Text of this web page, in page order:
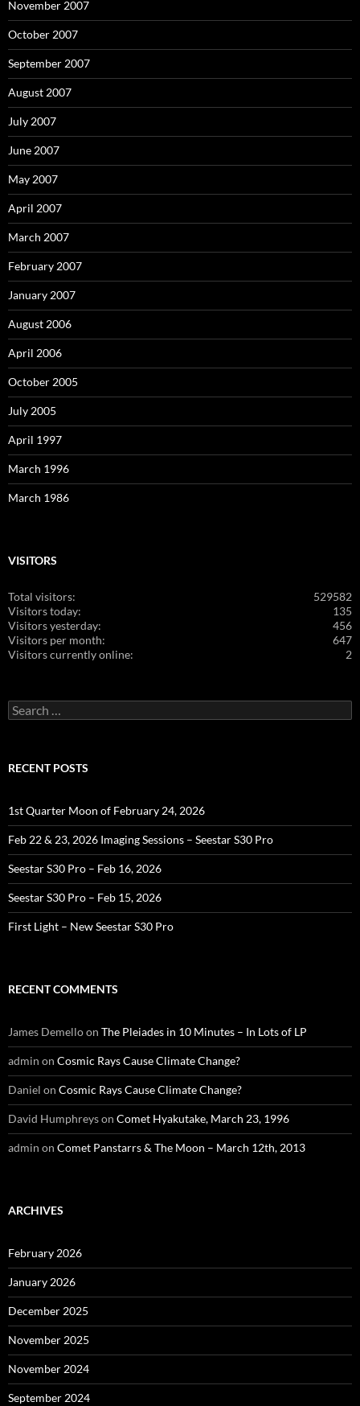
November 2007
October 2007
September 2007
August 2007
July 2007
June 2007
May 2007
April 2007
March 2007
February 2007
January 2007
August 2006
April 2006
October 2005
July 2005
April 1997
March 1996
March 1986
VISITORS
529582
Total visitors:
135
Visitors today:
456
Visitors yesterday:
647
Visitors per month:
2
Visitors currently online:
Search
for:
RECENT POSTS
1st Quarter Moon of February 24, 2026
Feb 22 & 23, 2026 Imaging Sessions – Seestar S30 Pro
Seestar S30 Pro – Feb 16, 2026
Seestar S30 Pro – Feb 15, 2026
First Light – New Seestar S30 Pro
RECENT COMMENTS
James Demelloon The Pleiades in 10 Minutes – In Lots of LP
admin on Cosmic Rays Cause Climate Change?
Daniel on Cosmic Rays Cause Climate Change?
David Humphreyson Comet Hyakutake, March 23, 1996
admin on Comet Panstarrs & The Moon – March 12th, 2013
ARCHIVES
February 2026
January 2026
December 2025
November 2025
November 2024
September 2024